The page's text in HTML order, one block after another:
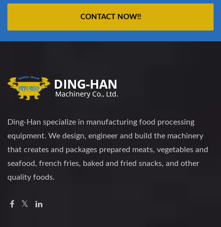
CONTACT NOW!!
Ding-Han specialize in manufacturing food processing
equipment. We design, engineer and build the machinery
that creates and packages prepared meats, vegetables and
seafood, french fries, baked and fried snacks, and other
quality foods.